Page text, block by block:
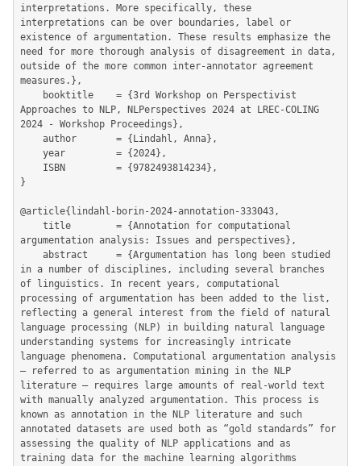
interpretations. More specifically, these
interpretations can be over boundaries, label or
existence of argumentation. These results emphasize the
need for more thorough analysis of disagreement in data,
outside of the more common inter-annotator agreement
measures.},
Approaches to NLP, NLPerspectives 2024 at LREC-COLING
2024 - Workshop Proceedings},
}
@article{lindahl-borin-2024-annotation-333043,
argumentation analysis: Issues and perspectives},
in a number of disciplines, including several branches
of linguistics. In recent years, computational
processing of argumentation has been added to the list,
reflecting a general interest from the field of natural
language processing (NLP) in building natural language
understanding systems for increasingly intricate
language phenomena. Computational argumentation analysis
– referred to as argumentation mining in the NLP
literature – requires large amounts of real-world text
with manually analyzed argumentation. This process is
known as annotation in the NLP literature and such
annotated datasets are used both as “gold standards” for
assessing the quality of NLP applications and as
training data for the machine learning algorithms